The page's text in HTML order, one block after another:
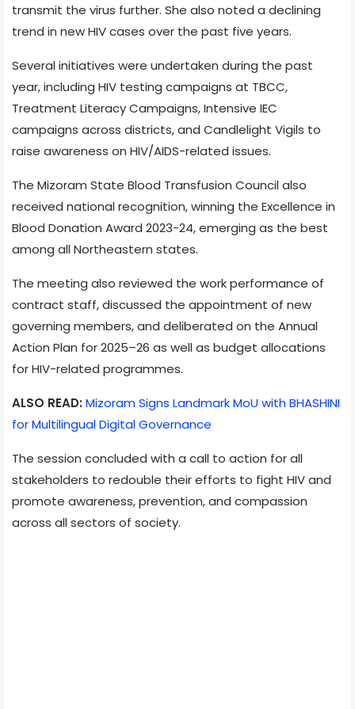
transmit the virus further. She also noted a declining
trend in new HIV cases over the past five years.
Several initiatives were undertaken during the past
year, including HIV testing campaigns at TBCC,
Treatment Literacy Campaigns, Intensive IEC
campaigns across districts, and Candlelight Vigils to
raise awareness on HIV/AIDS-related issues.
The Mizoram State Blood Transfusion Council also
received national recognition, winning the Excellence in
Blood Donation Award 2023-24, emerging as the best
among all Northeastern states.
The meeting also reviewed the work performance of
contract staff, discussed the appointment of new
governing members, and deliberated on the Annual
Action Plan for 2025–26 as well as budget allocations
for HIV-related programmes.
ALSO READ: Mizoram Signs Landmark MoU with BHASHINI
for Multilingual Digital Governance
The session concluded with a call to action for all
stakeholders to redouble their efforts to fight HIV and
promote awareness, prevention, and compassion
across all sectors of society.